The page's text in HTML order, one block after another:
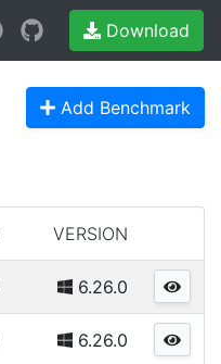
Download
Add Benchmark
VERSION
6.26.0
6.26.0